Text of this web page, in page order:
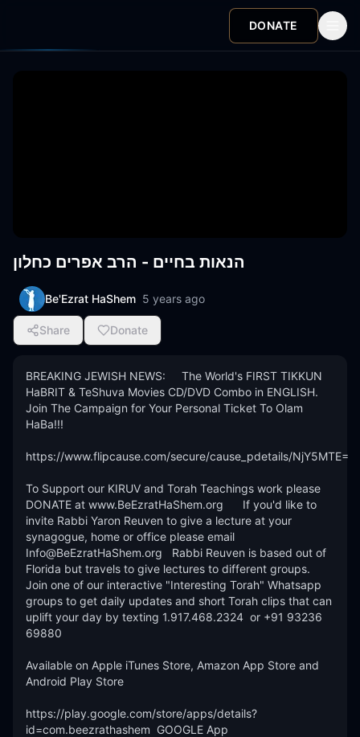
DONATE
הנאות בחיים - הרב אפרים כחלון
Be'Ezrat HaShem 5 years ago
Share Donate
BREAKING JEWISH NEWS:     The World's FIRST TIKKUN
HaBRIT & TeShuva Movies CD/DVD Combo in ENGLISH.
Join The Campaign for Your Personal Ticket To Olam
HaBa!!!
https://www.flipcause.com/secure/cause_pdetails/NjY5MTE=
To Support our KIRUV and Torah Teachings work please
DONATE at www.BeEzratHaShem.org      If you'd like to
invite Rabbi Yaron Reuven to give a lecture at your
synagogue, home or office please email
Info@BeEzratHaShem.org   Rabbi Reuven is based out of
Florida but travels to give lectures to different groups.
Join one of our interactive "Interesting Torah" Whatsapp
groups to get daily updates and short Torah clips that can
uplift your day by texting 1.917.468.2324  or +91 93236
69880
Available on Apple iTunes Store, Amazon App Store and
Android Play Store
https://play.google.com/store/apps/details?
id=com.beezrathashem  GOOGLE App